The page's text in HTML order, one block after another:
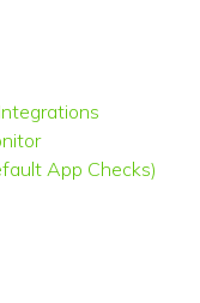
Integrations
App Checks)